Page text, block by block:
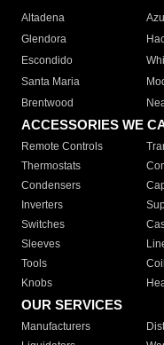
Altadena
Glendora
Escondido
Santa Maria
Brentwood
ACCESSORIES WE
Remote Controls
Thermostats
Condensers
Inverters
Switches
Sleeves
Tools
Knobs
OUR SERVICES
Manufacturers